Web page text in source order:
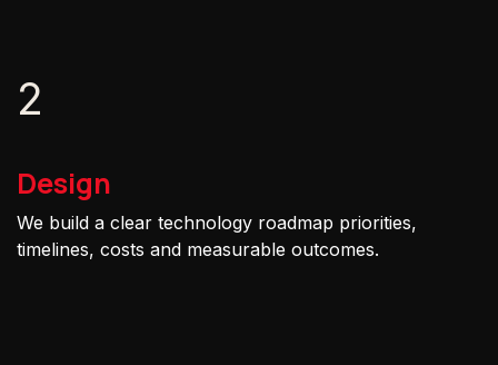
2
Design
We build a clear technology roadmap priorities,
timelines, costs and measurable outcomes.